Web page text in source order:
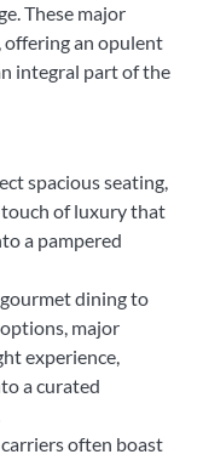
These major
offering an opulent
integral part of the
spacious seating,
touch of luxury that
a pampered
dining to
major
experience,
a curated
often boast